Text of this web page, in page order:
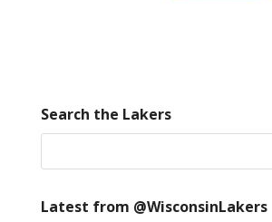
Search the Lakers
Latest from @WisconsinLakers